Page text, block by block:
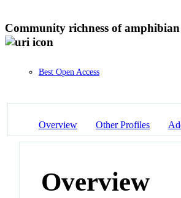
Community richness of
Best Open Access
Overview Other Profiles
Overview